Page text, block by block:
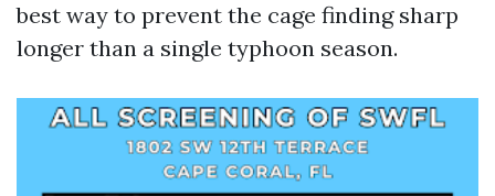
best way to prevent the cage finding sharp
longer than a single typhoon season.